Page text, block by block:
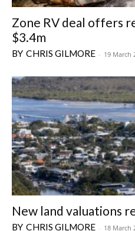
Zone RV deal offers
$3.4m
CHRIS GILMORE - 19 March
New land valuations
CHRIS GILMORE - 18 March